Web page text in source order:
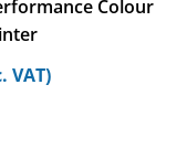
Colour
VAT)